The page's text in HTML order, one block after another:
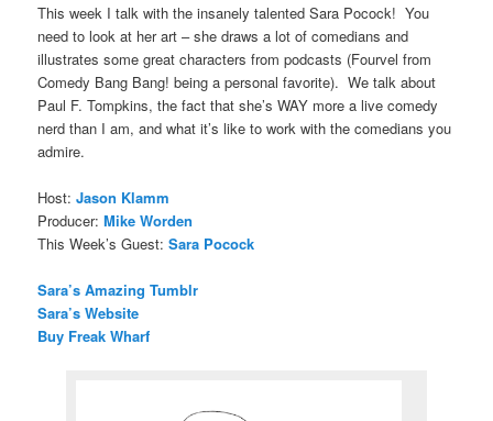
This week I talk with the insanely talented Sara Pocock! You
need to look at her art – she draws a lot of comedians and
illustrates some great characters from podcasts (Fourvel from
Comedy Bang Bang! being a personal favorite). We talk about
Paul F. Tompkins, the fact that she’s WAY more a live comedy
nerd than I am, and what it’s like to work with the comedians you
admire.
Host:Jason Klamm
Producer:Mike Worden
This Week’s Guest: Sara Pocock
Sara’s Amazing Tumblr
Sara’s Website
Buy Freak Wharf